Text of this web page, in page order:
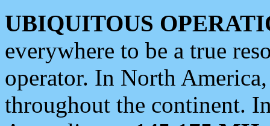
UBIQUITOUS
everywhere to be a true
operator. In North
throughout the continent.